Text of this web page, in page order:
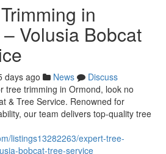
in
Volusia Bobcat
days ago News
Discuss
tree trimming in Ormond, look no
& Tree Service. Renowned for
our team delivers top-quality tree
listings13282263/expert-tree-
bobcat-tree-service